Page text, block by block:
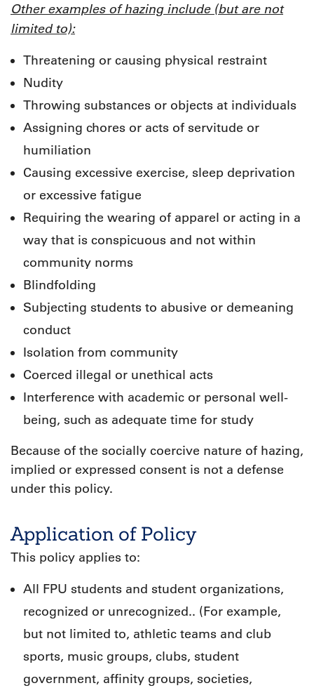
Other examples of hazing include (but are not
limited to):
Threatening or causing physical restraint
Nudity
Throwing substances or objects at individuals
Assigning chores or acts of servitude or
humiliation
Causing excessive exercise, sleep deprivation
or excessive fatigue
Requiring the wearing of apparel or acting in a
way that is conspicuous and not within
community norms
Blindfolding
Subjecting students to abusive or demeaning
conduct
Isolation from community
Coerced illegal or unethical acts
Interference with academic or personal well-
being, such as adequate time for study
Because of the socially coercive nature of hazing,
implied or expressed consent is not a defense
under this policy.
Application of Policy
This policy applies to:
All FPU students and student organizations,
recognized or unrecognized.. (For example,
but not limited to, athletic teams and club
sports, music groups, clubs, student
government, affinity groups, societies,